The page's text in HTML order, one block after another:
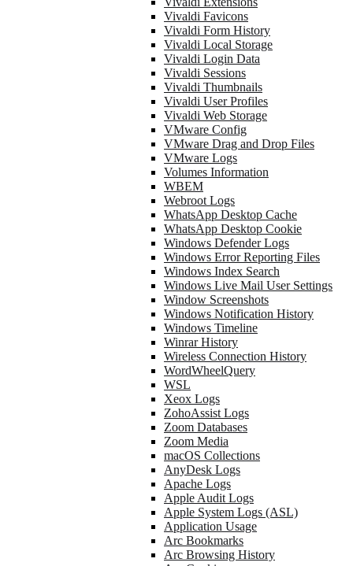
Vivaldi Favicons
Vivaldi Form History
Vivaldi Local Storage
Vivaldi Login Data
Vivaldi Sessions
Vivaldi Thumbnails
Vivaldi User Profiles
Vivaldi Web Storage
VMware Config
VMware Drag and Drop Files
VMware Logs
Volumes Information
WBEM
Webroot Logs
WhatsApp Desktop Cache
WhatsApp Desktop Cookie
Windows Defender Logs
Windows Error Reporting Files
Windows Index Search
Windows Live Mail User Settings
Window Screenshots
Windows Notification History
Windows Timeline
Winrar History
Wireless Connection History
WordWheelQuery
WSL
Xeox Logs
ZohoAssist Logs
Zoom Databases
Zoom Media
macOS Collections
AnyDesk Logs
Apache Logs
Apple Audit Logs
Apple System Logs (ASL)
Application Usage
Arc Bookmarks
Arc Browsing History